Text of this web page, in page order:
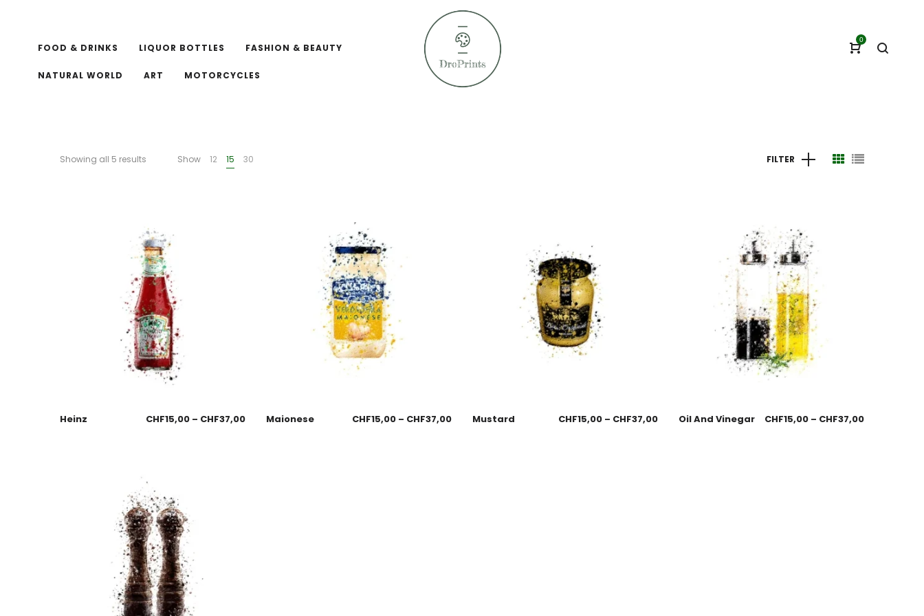
FOOD & DRINKS LIQUOR BOTTLES FASHION & BEAUTY
NATURAL WORLD ART MOTORCYCLES
0
Showing all 5 results Show 12 15 30 FILTER
Heinz CHF15,00 – CHF37,00 Maionese CHF15,00 – CHF37,00 Mustard CHF15,00 – CHF37,00 Oil And Vinegar CHF15,00 – CHF37,00